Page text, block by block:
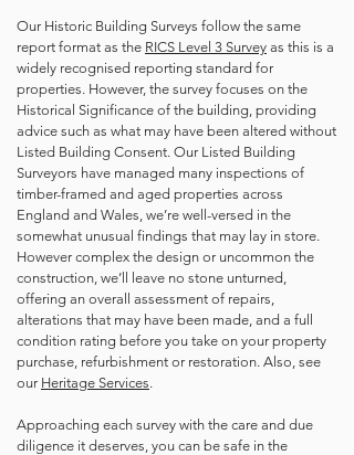
Our Historic Building Surveys follow the same
report format as the RICS Level 3 Survey as this is a
widely recognised reporting standard for
properties. However, the survey focuses on the
Historical Significance of the building, providing
advice such as what may have been altered without
Listed Building Consent. Our Listed Building
Surveyors have managed many inspections of
timber-framed and aged properties across
England and Wales, we’re well-versed in the
somewhat unusual findings that may lay in store.
However complex the design or uncommon the
construction, we’ll leave no stone unturned,
offering an overall assessment of repairs,
alterations that may have been made, and a full
condition rating before you take on your property
purchase, refurbishment or restoration. Also, see
our Heritage Services.
Approaching each survey with the care and due
diligence it deserves, you can be safe in the